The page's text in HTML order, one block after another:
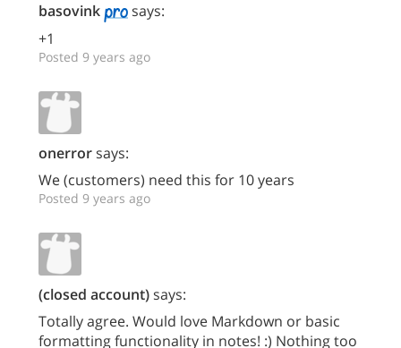
basovink
says:
+1
Posted 9 years ago
onerrorsays:
We (customers) need this for 10 years
Posted 9 years ago
(closed account)says:
Totally agree. Would love Markdown or basic
formatting functionality in notes! :) Nothing too